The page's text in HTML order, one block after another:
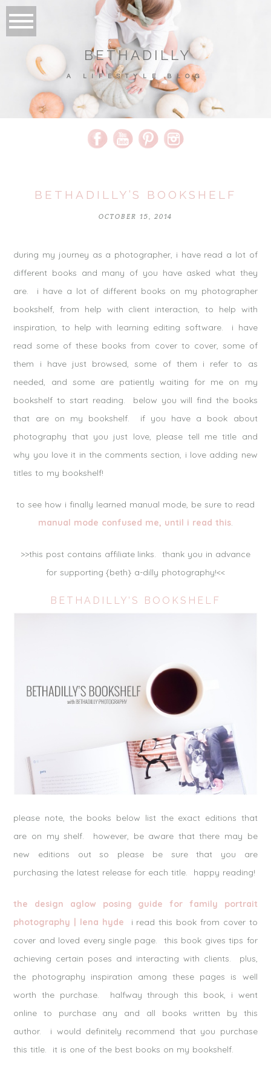
BETHADILLY
A LIFESTYLE BLOG
BETHADILLY’S BOOKSHELF
OCTOBER 15, 2014
during my journey as a photographer, i have read a lot of
different books and many of you have asked what they
are. i have a lot of different books on my photographer
bookshelf, from help with client interaction, to help with
inspiration, to help with learning editing software. i have
read some of these books from cover to cover, some of
them i have just browsed, some of them i refer to as
needed, and some are patiently waiting for me on my
bookshelf to start reading. below you will find the books
that are on my bookshelf. if you have a book about
photography that you just love, please tell me title and
why you love it in the comments section, i love adding new
titles to my bookshelf!
to see how i finally learned manual mode, be sure to read
manual mode confused me, until i read this.
>>this post contains affiliate links. thank you in advance
for supporting {beth} a-dilly photography!<<
BETHADILLY’S BOOKSHELF
please note, the books below list the exact editions that
are on my shelf. however, be aware that there may be
new editions out so please be sure that you are
purchasing the latest release for each title. happy reading!
the design aglow posing guide for family portrait
photography | lena hyde i read this book from cover to
cover and loved every single page. this book gives tips for
achieving certain poses and interacting with clients. plus,
the photography inspiration among these pages is well
worth the purchase. halfway through this book, i went
online to purchase any and all books written by this
author. i would definitely recommend that you purchase
this title. it is one of the best books on my bookshelf.